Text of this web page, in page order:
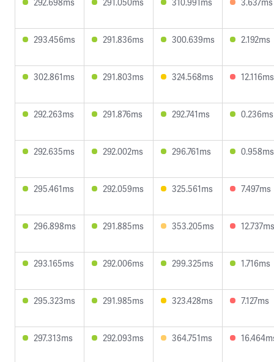
293.456ms 291.836ms 300.639ms 2.192ms
302.861ms 291.803ms 324.568ms 12.116ms
292.263ms 291.876ms 292.741ms 0.236ms
292.635ms 292.002ms 296.761ms 0.958ms
295.461ms 292.059ms 325.561ms 7.497ms
296.898ms 291.885ms 353.205ms 12.737ms
293.165ms 292.006ms 299.325ms 1.716ms
295.323ms 291.985ms 323.428ms 7.127ms
297.313ms 292.093ms 364.751ms